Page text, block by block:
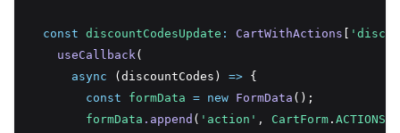
const discountCodesUpdate : CartWithActions
useCallback(
async (discountCodes) => {
const
formData = new FormData ();
formData .append ( 'action' , CartForm . ACTIONS